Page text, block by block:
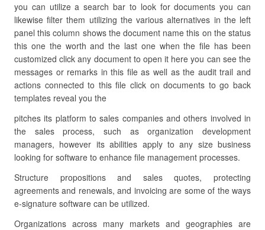
you can utilize a search bar to look for documents you can
likewise filter them utilizing the various alternatives in the left
panel this column shows the document name this on the status
this one the worth and the last one when the file has been
customized click any document to open it here you can see the
messages or remarks in this file as well as the audit trail and
actions connected to this file click on documents to go back
templates reveal you the
pitches its platform to sales companies and others involved in
the sales process, such as organization development
managers, however its abilities apply to any size business
looking for software to enhance file management processes.
Structure propositions and sales quotes, protecting
agreements and renewals, and invoicing are some of the ways
e-signature software can be utilized.
Organizations across many markets and geographies are